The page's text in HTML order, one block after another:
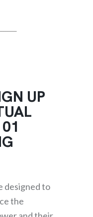
UP
designed to
the